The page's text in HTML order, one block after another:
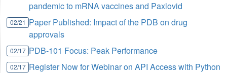
pandemic to mRNA vaccines and Paxlovid
02/21 Paper Published: Impact of the PDB on drug
approvals
02/17 PDB-101 Focus: Peak Performance
02/17 Register Now for Webinar on API Access with Python